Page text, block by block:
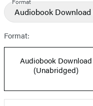
Audiobook Download
Format:
Audiobook Download
(Unabridged)